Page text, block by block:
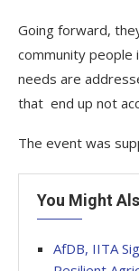
Going forward,
community people
needs are
that end up not
The event was
You Might
AfDB, IITA